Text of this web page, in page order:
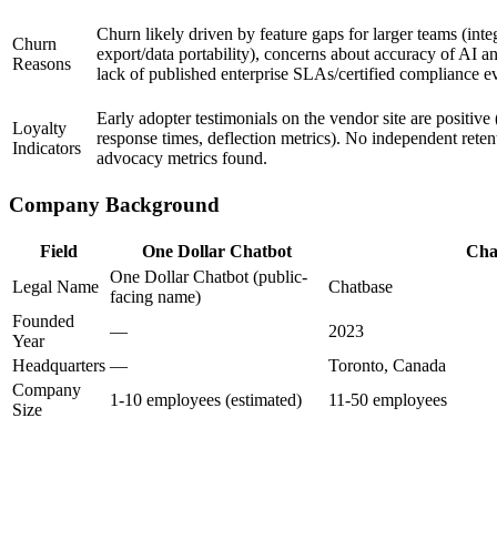
Churn
Reasons
Churn likely driven by feature gaps for larger teams
export/data portability), concerns about accuracy of AI
lack of published enterprise SLAs/certified compliance
Loyalty
Indicators
Early adopter testimonials on the vendor site are positive
response times, deflection metrics). No independent
advocacy metrics found.
Company Background
Field One Dollar Chatbot
Legal Name
One Dollar Chatbot (public-
facing name)
Chatbase
Founded
Year
—
2023
Headquarters —
Toronto, Canada
Company
Size
1-10 employees (estimated) 11-50 employees